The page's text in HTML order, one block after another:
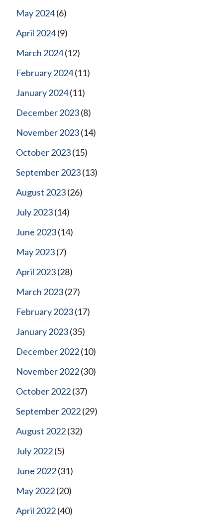
May 2024(6)
April 2024(9)
March 2024(12)
February 2024(11)
January 2024(11)
December 2023(8)
November 2023(14)
October 2023(15)
September 2023(13)
August 2023(26)
July 2023(14)
June 2023(14)
May 2023(7)
April 2023(28)
March 2023(27)
February 2023(17)
January 2023(35)
December 2022(10)
November 2022(30)
October 2022(37)
September 2022(29)
August 2022(32)
July 2022(5)
June 2022(31)
May 2022(20)
April 2022(40)